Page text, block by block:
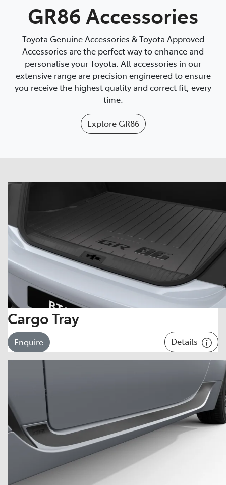
GR86 Accessories
Toyota Genuine Accessories & Toyota Approved
Accessories are the perfect way to enhance and
personalise your Toyota. All accessories in our
extensive range are precision engineered to ensure
you receive the highest quality and correct fit, every
time.
Explore GR86
Cargo Tray
Enquire Details